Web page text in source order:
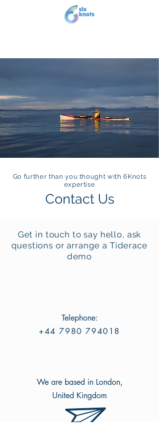
Go further than you thought with 6Knots
expertise
Contact Us
Get in touch to say hello, ask
questions or arrange a Tiderace
demo
Telephone:
+44 7980 794018
We are based in London,
United Kingdom